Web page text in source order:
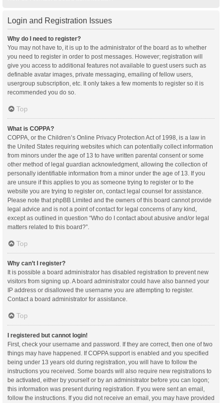
Login and Registration Issues
Why do I need to register?
You may not have to, it is up to the administrator of the board as to whether
you need to register in order to post messages. However; registration will
give you access to additional features not available to guest users such as
definable avatar images, private messaging, emailing of fellow users,
usergroup subscription, etc. It only takes a few moments to register so it is
recommended you do so.
Top
What is COPPA?
COPPA, or the Children’s Online Privacy Protection Act of 1998, is a law in
the United States requiring websites which can potentially collect information
from minors under the age of 13 to have written parental consent or some
other method of legal guardian acknowledgment, allowing the collection of
personally identifiable information from a minor under the age of 13. If you
are unsure if this applies to you as someone trying to register or to the
website you are trying to register on, contact legal counsel for assistance.
Please note that phpBB Limited and the owners of this board cannot provide
legal advice and is not a point of contact for legal concerns of any kind,
except as outlined in question “Who do I contact about abusive and/or legal
matters related to this board?”.
Top
Why can’t I register?
It is possible a board administrator has disabled registration to prevent new
visitors from signing up. A board administrator could have also banned your
IP address or disallowed the username you are attempting to register.
Contact a board administrator for assistance.
Top
I registered but cannot login!
First, check your username and password. If they are correct, then one of two
things may have happened. If COPPA support is enabled and you specified
being under 13 years old during registration, you will have to follow the
instructions you received. Some boards will also require new registrations to
be activated, either by yourself or by an administrator before you can logon;
this information was present during registration. If you were sent an email,
follow the instructions. If you did not receive an email, you may have provided